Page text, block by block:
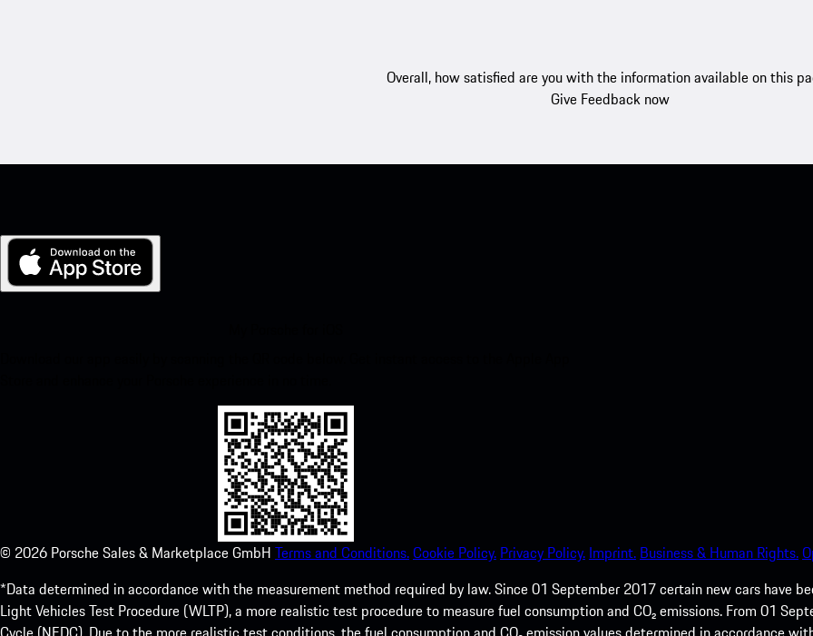
Overall, how satisfied are you with the information available on this
Give Feedback now
© 2026 Porsche Sales & Marketplace GmbH Terms and Conditions.Cookie Policy. Privacy Policy. Imprint. Business & Human Rights.
*Data determined in accordance with the measurement method required by law. Since 01 September 2017 certain new cars have
Light Vehicles Test Procedure (WLTP), a more realistic test procedure to measure fuel consumption and CO₂ emissions. From 01